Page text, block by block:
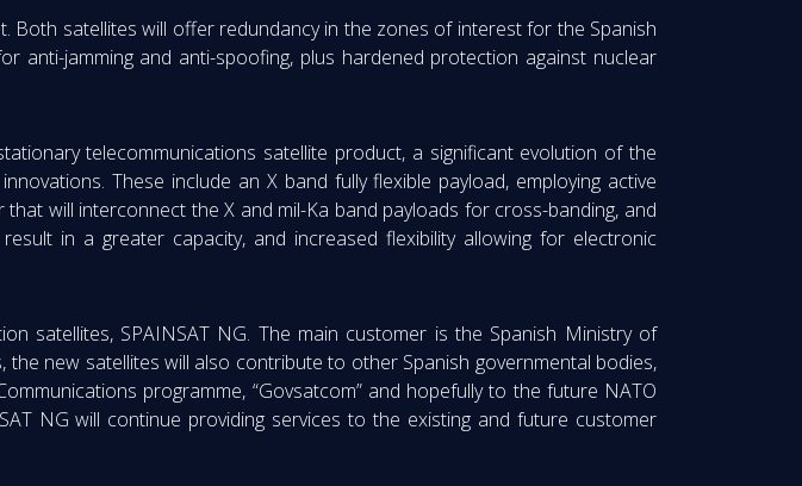
Both satellites will offer redundancy in the zones of interest for the Spanish
jamming and anti-spoofing, plus hardened protection against nuclear
telecommunications satellite product, a significant evolution of the
These include an X band fully flexible payload, employing active
will interconnect the X and mil-Ka band payloads for cross-banding, and
in a greater capacity, and increased flexibility allowing for electronic
satellites, SPAINSAT NG. The main customer is the Spanish Ministry of
new satellites will also contribute to other Spanish governmental bodies,
programme, “Govsatcom” and hopefully to the future NATO
NG will continue providing services to the existing and future customer